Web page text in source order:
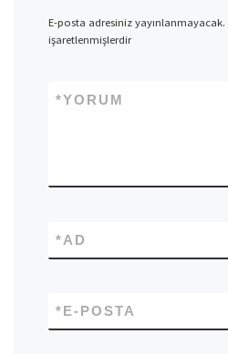
E-posta adresiniz yayınlanmayacak.
işaretlenmişlerdir
YORUM
*
AD
*
E-POSTA
*